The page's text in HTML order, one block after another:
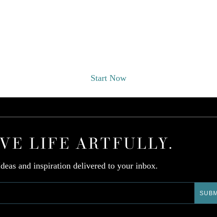
Start Now
LIFE ARTFULLY.
and inspiration delivered to your inbox.